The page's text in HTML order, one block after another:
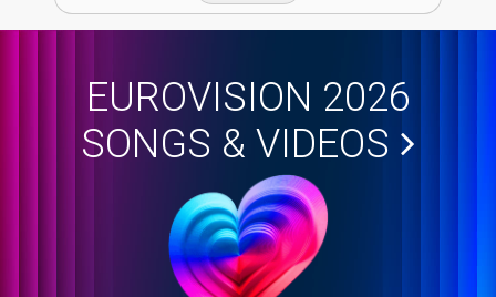
EUROVISION 2026
SONGS & VIDEOS